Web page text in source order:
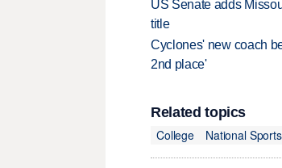
US Senate adds
title
Cyclones' new coach
2nd place'
Related topics
College
National Sports